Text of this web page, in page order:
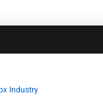
Industry